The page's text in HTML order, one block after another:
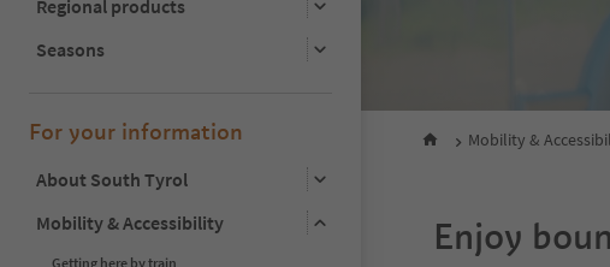
Regional products
Seasons
For your information
About South Tyrol
Mobility & Accessibility
Getting here by train
Mobility &
Enjoy